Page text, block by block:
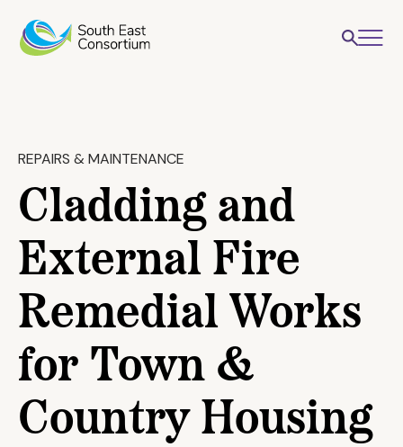
REPAIRS & MAINTENANCE
Cladding and
External Fire
Remedial Works
for Town &
Country Housing